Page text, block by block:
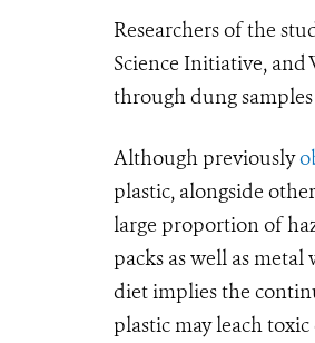
Researchers of the
Science Initiative,
through dung
Although previously
plastic, alongside
large proportion of
packs as well as
diet implies the
plastic may leach